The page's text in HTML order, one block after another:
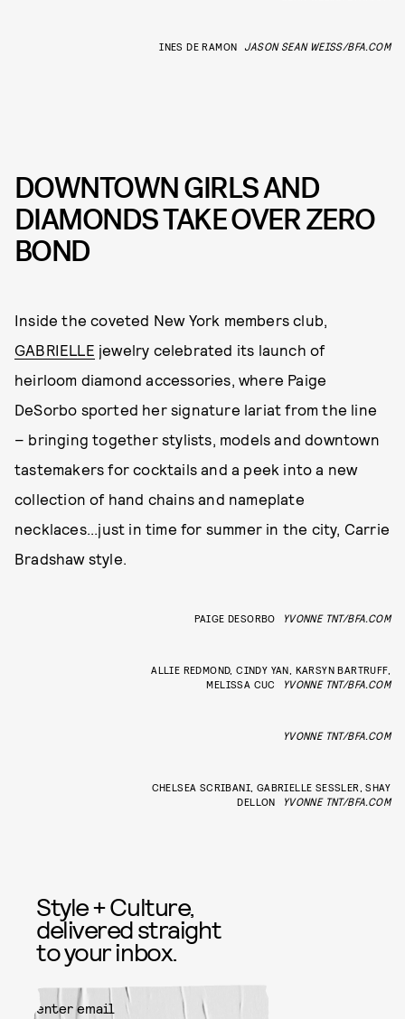
INES DE RAMON JASON SEAN WEISS/BFA.COM
DOWNTOWN GIRLS AND
DIAMONDS TAKE OVER ZERO
BOND
Inside the coveted New York members club,
GABRIELLE jewelry celebrated its launch of
heirloom diamond accessories, where Paige
DeSorbo sported her signature lariat from the line
– bringing together stylists, models and downtown
tastemakers for cocktails and a peek into a new
collection of hand chains and nameplate
necklaces...just in time for summer in the city, Carrie
Bradshaw style.
PAIGE DESORBO YVONNE TNT/BFA.COM
ALLIE REDMOND, CINDY YAN, KARSYN BARTRUFF,
MELISSA CUC
YVONNE TNT/BFA.COM
YVONNE TNT/BFA.COM
CHELSEA SCRIBANI, GABRIELLE SESSLER, SHAY
DELLON
YVONNE TNT/BFA.COM
Style + Culture,
delivered straight
to your inbox.